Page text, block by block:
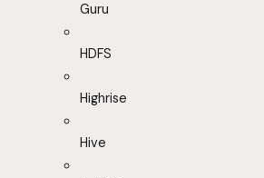
Guru
HDFS
Highrise
Hive